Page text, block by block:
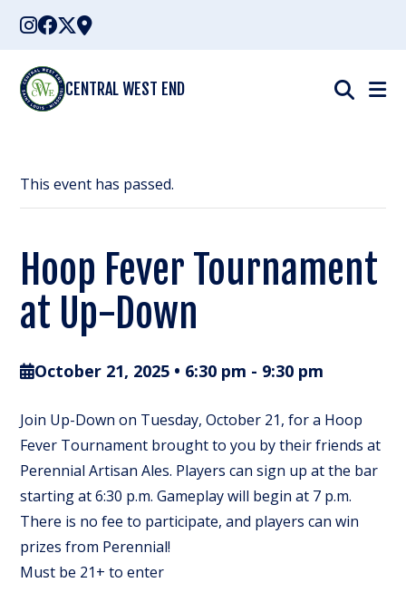
Skip
content
CENTRAL WEST END
This event has passed.
Hoop Fever Tournament
at Up-Down
October 21, 2025 • 6:30 pm - 9:30 pm
Join Up-Down on Tuesday, October 21, for a Hoop
Fever Tournament brought to you by their friends at
Perennial Artisan Ales. Players can sign up at the bar
starting at 6:30 p.m. Gameplay will begin at 7 p.m.
There is no fee to participate, and players can win
prizes from Perennial!
Must be 21+ to enter